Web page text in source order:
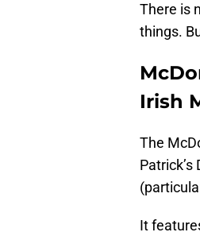
There is
things.
Irish
The
It